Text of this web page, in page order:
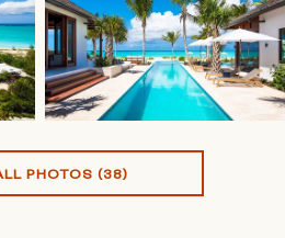
PHOTOS (38)